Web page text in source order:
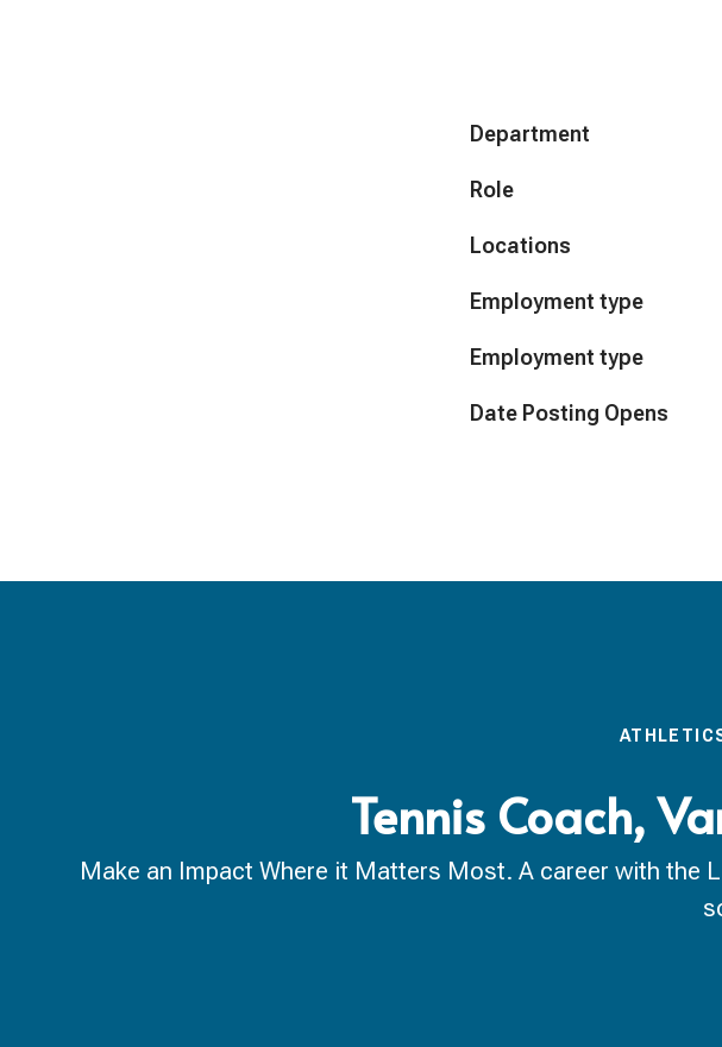
Department
Role
Locations
Employment type
Employment type
Date Posting Opens
Tennis Coach,
Make an Impact Where it Matters Most. A career with the